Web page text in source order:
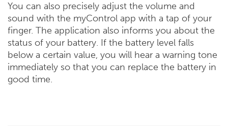
You can also precisely adjust the volume and
sound with the myControl app with a tap of your
finger. The application also informs you about the
status of your battery. If the battery level falls
below a certain value, you will hear a warning tone
immediately so that you can replace the battery in
good time.